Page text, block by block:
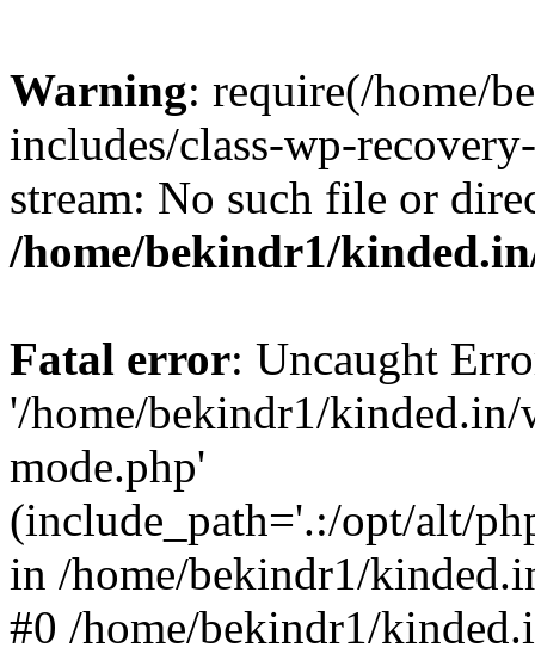
Warning: require(/home/
includes/class-wp-
stream: No such file or
/home/bekindr1/
Fatal error: Uncaught
'/home/bekindr1/
mode.php'
(include_path='.:/opt/alt/
in /home/bekindr1/
#0 /home/bekindr1/